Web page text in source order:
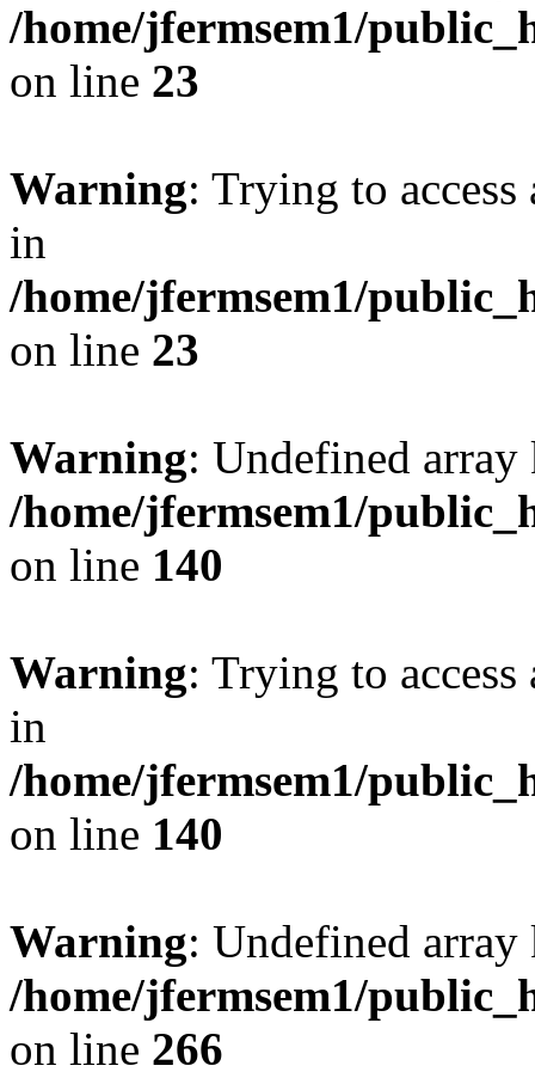
/home/jfermsem1/
on line 23
Warning: Trying to
in
/home/jfermsem1/
on line 23
Warning: Undefined
/home/jfermsem1/
on line 140
Warning: Trying to
in
/home/jfermsem1/
on line 140
Warning: Undefined
/home/jfermsem1/
on line 266